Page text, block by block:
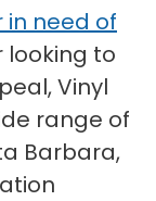
need of
looking to
Vinyl
range of
Barbara,